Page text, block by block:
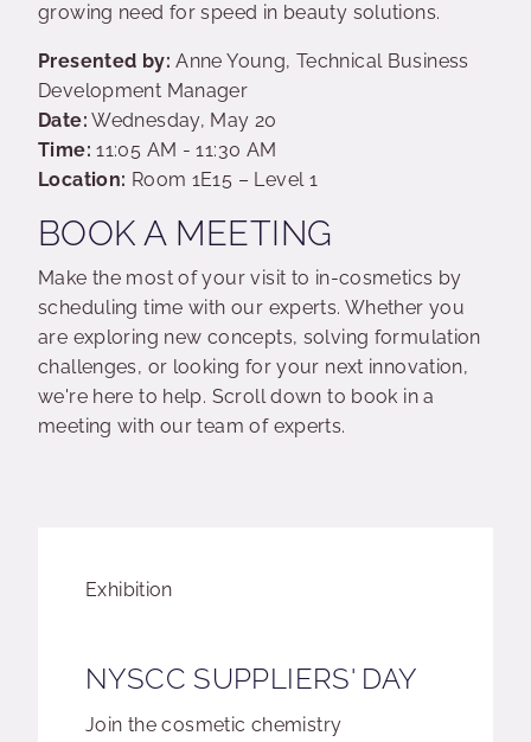
growing need for speed in beauty solutions.
Presented by:Anne Young, Technical Business
Development Manager
Date: Wednesday, May 20
Time:11:05 AM - 11:30 AM
Location: Room 1E15 – Level 1
BOOK A MEETING
Make the most of your visit to in-cosmetics by
scheduling time with our experts. Whether you
are exploring new concepts, solving formulation
challenges, or looking for your next innovation,
we're here to help. Scroll down to book in a
meeting with our team of experts.
Event type:
Exhibition
NYSCC SUPPLIERS' DAY
Join the cosmetic chemistry